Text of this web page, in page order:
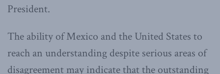
President.
The ability of Mexico and the United States to
reach an understanding despite serious areas of
disagreement may indicate that the outstanding